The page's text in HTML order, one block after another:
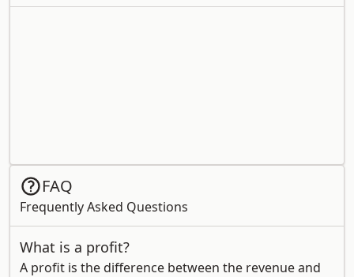
FAQ
Frequently Asked Questions
What is a profit?
A profit is the difference between the revenue and